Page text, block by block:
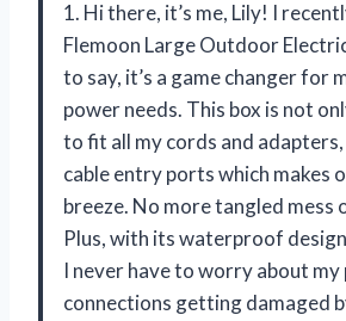
1. Hi there, it’s me, Lily! I
Flemoon Large Outdoor
to say, it’s a game changer for
power needs. This box is not
to fit all my cords and
cable entry ports which makes
breeze. No more tangled mess
Plus, with its waterproof
I never have to worry about
connections getting damaged